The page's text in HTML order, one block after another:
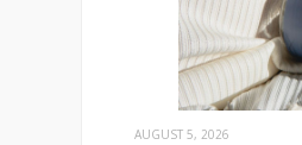
AUGUST 5, 2026